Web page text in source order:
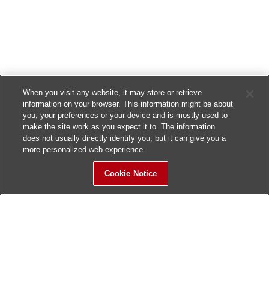
When you visit any website, it may store or retrieve
information on your browser. This information might be about
you, your preferences or your device and is mostly used to
make the site work as you expect it to. The information
does not usually directly identify you, but it can give you a
more personalized web experience.
Cookie Notice